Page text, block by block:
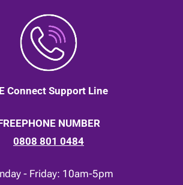
Connect Support Line
NUMBER
0808 801 0484
- Friday: 10am-5pm